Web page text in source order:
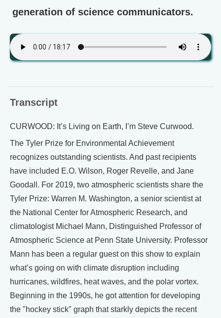
generation of science communicators.
Transcript
CURWOOD: It’s Living on Earth, I’m Steve Curwood.
The Tyler Prize for Environmental Achievement
recognizes outstanding scientists. And past recipients
have included E.O. Wilson, Roger Revelle, and Jane
Goodall. For 2019, two atmospheric scientists share the
Tyler Prize: Warren M. Washington, a senior scientist at
the National Center for Atmospheric Research, and
climatologist Michael Mann, Distinguished Professor of
Atmospheric Science at Penn State University. Professor
Mann has been a regular guest on this show to explain
what’s going on with climate disruption including
hurricanes, wildfires, heat waves, and the polar vortex.
Beginning in the 1990s, he got attention for developing
the "hockey stick" graph that starkly depicts the recent